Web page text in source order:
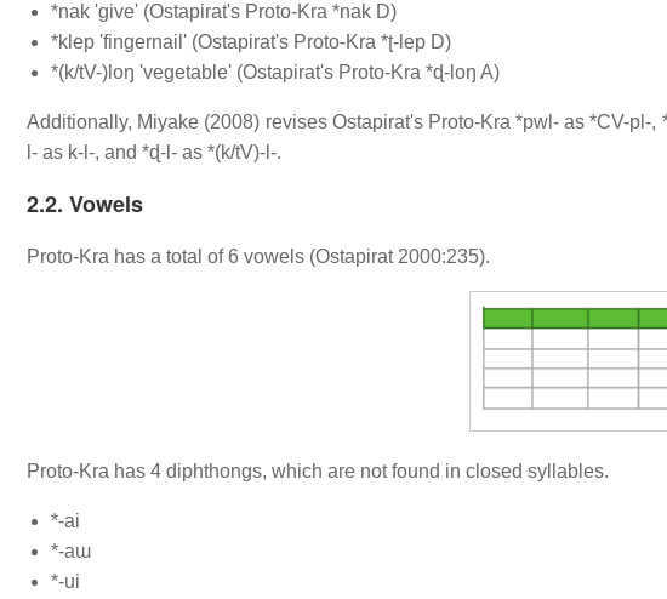
*nak 'give' (Ostapirat's Proto-Kra *nak D)
*klep 'fingernail' (Ostapirat's Proto-Kra *ʈ-lep D)
*(k/tV-)loŋ 'vegetable' (Ostapirat's Proto-Kra *ɖ-loŋ A)
Additionally, Miyake (2008) revises Ostapirat's Proto-Kra *pwl- as *CV-pl-,
l- as k-l-, and *ɖ-l- as *(k/tV)-l-.
2.2. Vowels
Proto-Kra has a total of 6 vowels (Ostapirat 2000:235).
Proto-Kra has 4 diphthongs, which are not found in closed syllables.
*-ai
*-aɯ
*-ui